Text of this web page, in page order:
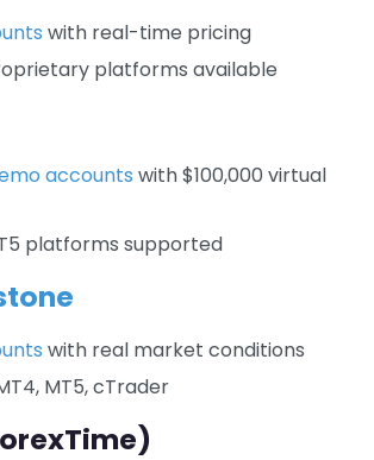
with real-time pricing
platforms available
accounts with $100,000 virtual
platforms supported
with real market conditions
MT5, cTrader